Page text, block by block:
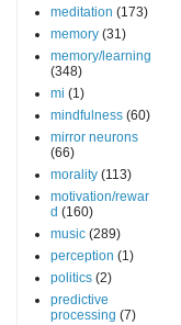
meditation (173)
memory (31)
memory/learning
(348)
mi (1)
mindfulness (60)
mirror neurons
(66)
morality (113)
motivation/rewar
d (160)
music (289)
perception (1)
politics (2)
predictive
processing (7)